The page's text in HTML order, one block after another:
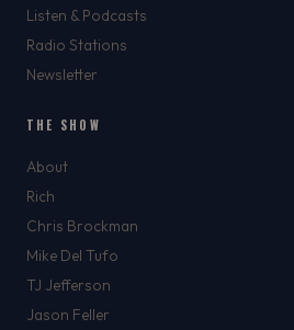
Listen & Podcasts
Radio Stations
Newsletter
THE SHOW
About
Rich
Chris Brockman
Mike Del Tufo
TJ Jefferson
Jason Feller